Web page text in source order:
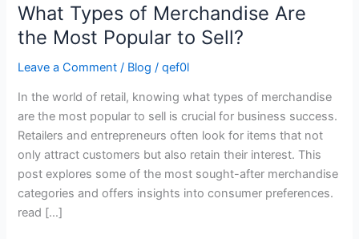
What Types of Merchandise Are
the Most Popular to Sell?
Leave a Comment / Blog /qef0l
In the world of retail, knowing what types of merchandise
are the most popular to sell is crucial for business success.
Retailers and entrepreneurs often look for items that not
only attract customers but also retain their interest. This
post explores some of the most sought-after merchandise
categories and offers insights into consumer preferences.
read […]